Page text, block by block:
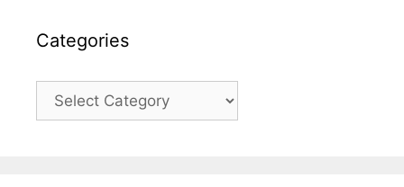
Categories
Categories